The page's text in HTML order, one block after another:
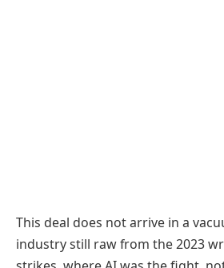
This deal does not arrive in a
industry still raw from the 2023